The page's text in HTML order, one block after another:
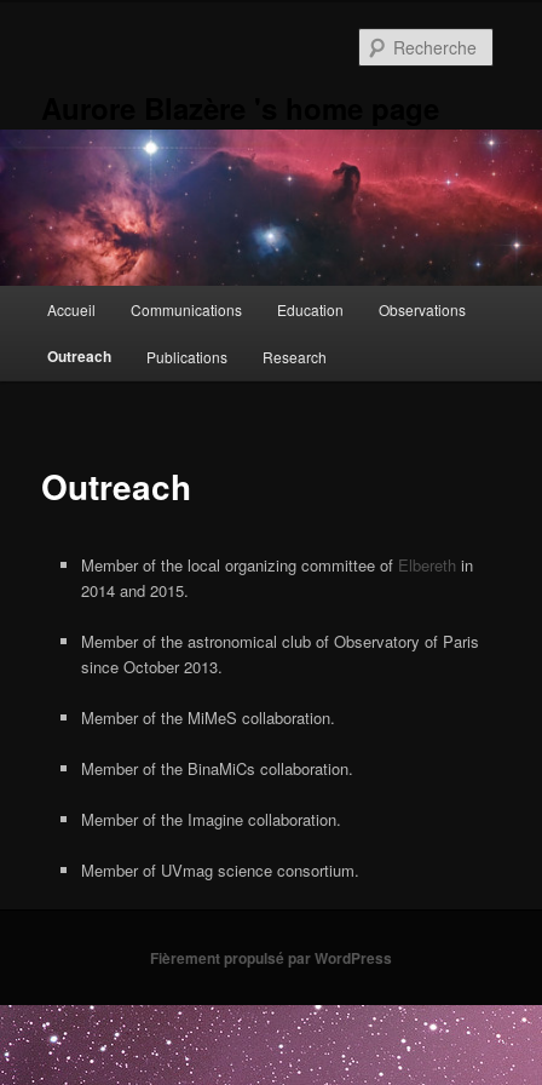
principal
Accueil Communications Education Observations
Outreach Publications Research
Outreach
Member of the local organizing committee of Elbereth in
2014 and 2015.
Member of the astronomical club of Observatory of Paris
since October 2013.
Member of the MiMeS collaboration.
Member of the BinaMiCs collaboration.
Member of the Imagine collaboration.
Member of UVmag science consortium.
Fièrement propulsé par WordPress